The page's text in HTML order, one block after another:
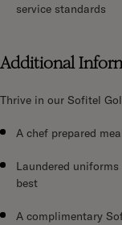
service standards
Additional
Thrive in our Sofitel
A chef prepared
Laundered
best
A complimentary